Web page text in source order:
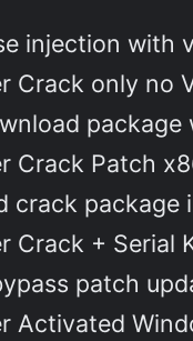
injection with
Crack only no
Crack Patch
crack package
Crack + Serial
patch
Activated